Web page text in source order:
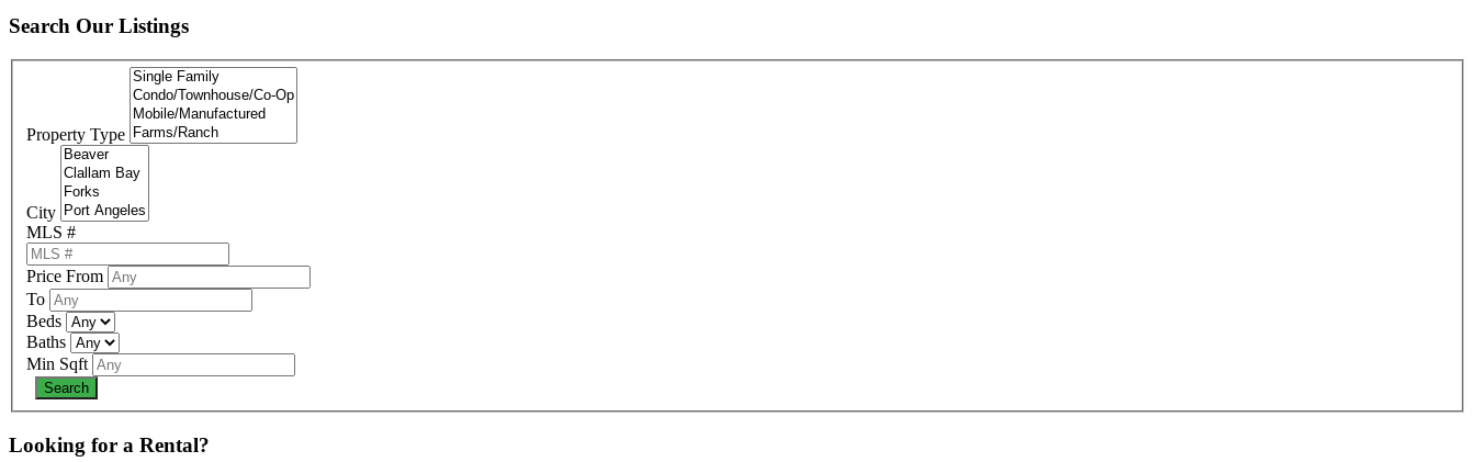
Search Our Listings
Property Type
City
MLS #
Price From
To
Beds
Baths
Min Sqft
Looking for a Rental?